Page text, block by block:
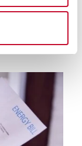
NEXT